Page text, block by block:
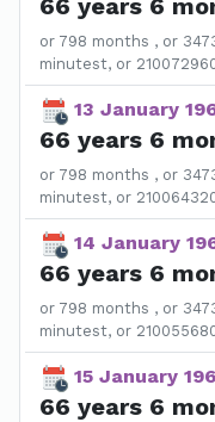
66 years 6
or 798 months , or
minutest, or
13 January
66 years 6
or 798 months , or
minutest, or
14 January
66 years 6
or 798 months , or
minutest, or
15 January
66 years 6